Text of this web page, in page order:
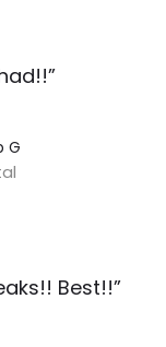
G​
Best!!”​